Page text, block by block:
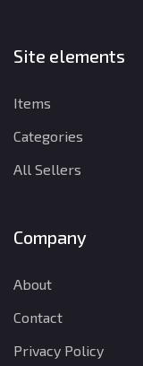
Site elements
Items
Categories
All Sellers
Company
About
Contact
Privacy Policy